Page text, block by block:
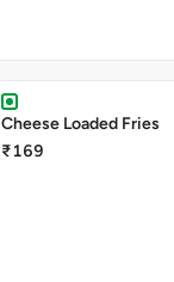
Cheese Loaded Fries
₹169